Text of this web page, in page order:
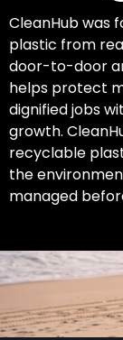
CleanHub was
plastic from
door-to-door
helps protect
dignified jobs
growth.
recyclable
the
managed